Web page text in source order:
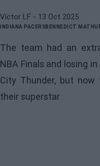
Víctor LF - 13 Oct 2025
INDIANA PACERSBENNEDICT
The team had an
NBA Finals and losing
City Thunder, but
their superstar